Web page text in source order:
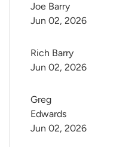
Joe Barry
Jun 02, 2026
Rich Barry
Jun 02, 2026
Greg
Edwards
Jun 02, 2026